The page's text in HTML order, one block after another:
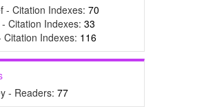
- Citation Indexes: 70
Citation Indexes: 33
Citation Indexes: 116
- Readers: 77